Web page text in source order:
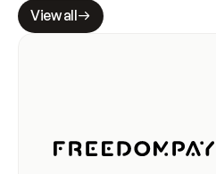
View all